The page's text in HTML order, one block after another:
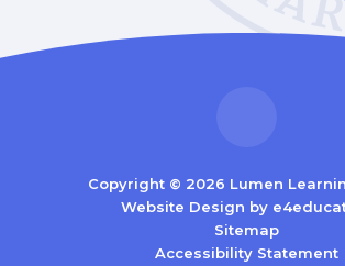
Copyright © 2026 Lumen
Website Design by
Sitemap
Accessibility Statement